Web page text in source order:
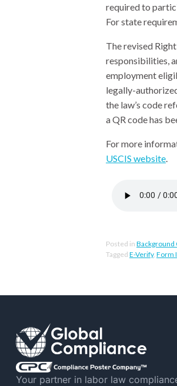
required to
For state
The revised
responsibilities,
employment
legally-
the law’s code
a QR code has
For more
USCIS website.
Posted in Background
Tagged E-Verify, Form
Your partner in labor law